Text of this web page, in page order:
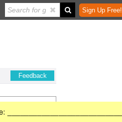
Sign Up Free!
Feedback